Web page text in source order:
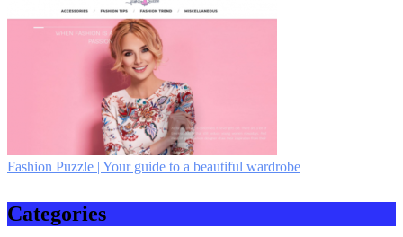
Fashion Puzzle | Your guide to a beautiful wardrobe
Categories